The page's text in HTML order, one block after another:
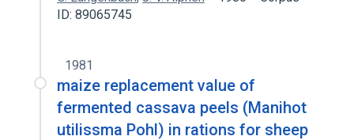
ID: 89065745
1981
maize replacement value of
fermented cassava peels (Manihot
utilissma Pohl) in rations for sheep